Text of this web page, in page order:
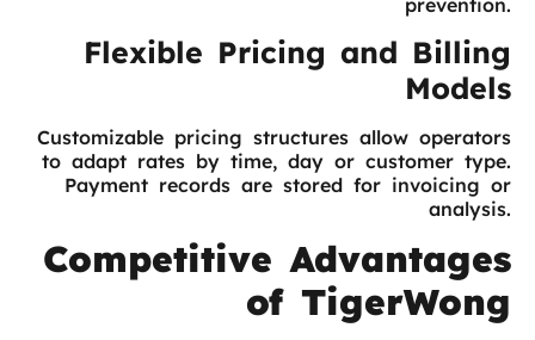
prevention.
Flexible Pricing and Billing
Models
Customizable pricing structures allow operators
to adapt rates by time, day or customer type.
Payment records are stored for invoicing or
analysis.
Competitive Advantages
of TigerWong